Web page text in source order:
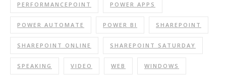
PERFORMANCEPOINT POWER APPS
POWER AUTOMATE POWER BI SHAREPOINT
SHAREPOINT ONLINE SHAREPOINT SATURDAY
SPEAKING VIDEO WEB WINDOWS